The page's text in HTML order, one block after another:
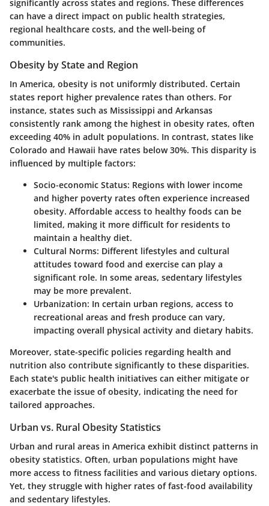
significantly across states and regions. These differences
can have a direct impact on public health strategies,
regional healthcare costs, and the well-being of
communities.
Obesity by State and Region
In America, obesity is not uniformly distributed. Certain
states report higher prevalence rates than others. For
instance, states such as Mississippi and Arkansas
consistently rank among the highest in obesity rates, often
exceeding 40% in adult populations. In contrast, states like
Colorado and Hawaii have rates below 30%. This disparity is
influenced by multiple factors:
Socio-economic Status: Regions with lower income
and higher poverty rates often experience increased
obesity. Affordable access to healthy foods can be
limited, making it more difficult for residents to
maintain a healthy diet.
Cultural Norms: Different lifestyles and cultural
attitudes toward food and exercise can play a
significant role. In some areas, sedentary lifestyles
may be more prevalent.
Urbanization: In certain urban regions, access to
recreational areas and fresh produce can vary,
impacting overall physical activity and dietary habits.
Moreover, state-specific policies regarding health and
nutrition also contribute significantly to these disparities.
Each state's public health initiatives can either mitigate or
exacerbate the issue of obesity, indicating the need for
tailored approaches.
Urban vs. Rural Obesity Statistics
Urban and rural areas in America exhibit distinct patterns in
obesity statistics. Often, urban populations might have
more access to fitness facilities and various dietary options.
Yet, they struggle with higher rates of fast-food availability
and sedentary lifestyles.